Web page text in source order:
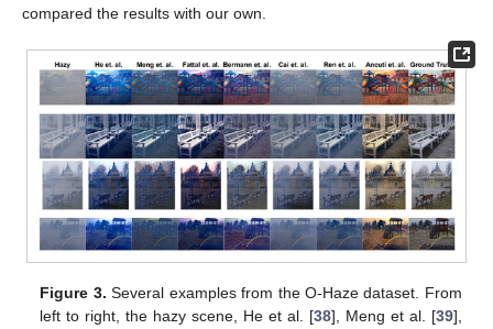
compared the results with our own.
Figure 3. Several examples from the O-Haze dataset. From
left to right, the hazy scene, He et al. [38], Meng et al. [39],